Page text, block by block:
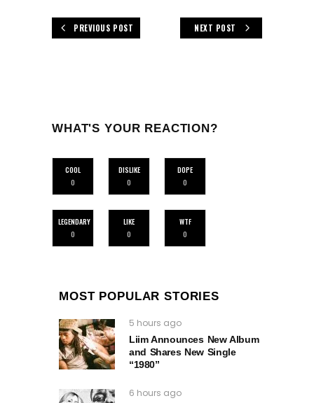
PREVIOUS POST NEXT POST
WHAT'S YOUR REACTION?
COOL
0
DISLIKE
0
DOPE
0
LEGENDARY
0
LIKE
0
WTF
0
MOST POPULAR STORIES
5 hours ago
Liim Announces New Album
and Shares New Single
“1980”
6 hours ago